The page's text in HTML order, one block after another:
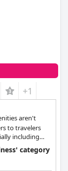
+1
aren't
to travelers
including
category